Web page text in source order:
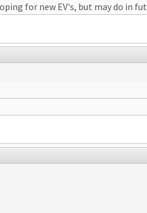
for new EV's, but may do in